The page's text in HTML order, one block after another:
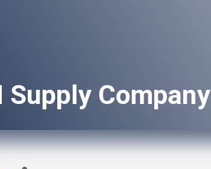
Supply Company